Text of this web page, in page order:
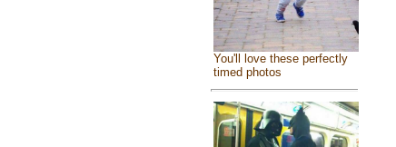
You'll love these perfectly
timed photos